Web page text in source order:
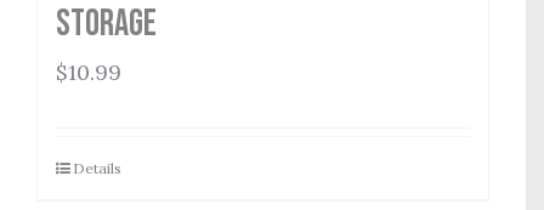
Storage
$10.99
Details